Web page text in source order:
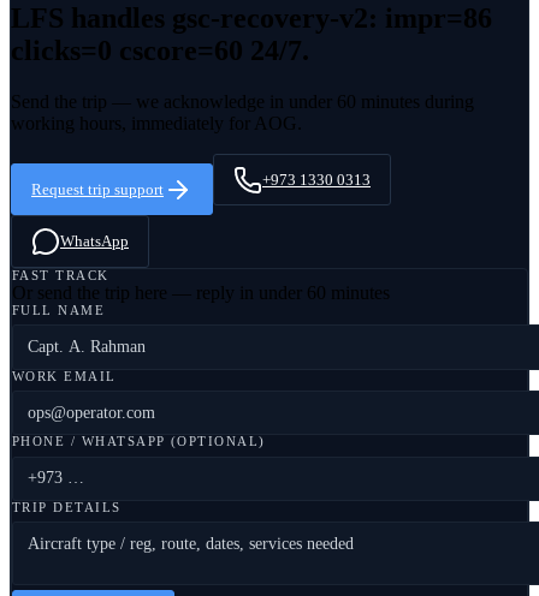
LFS handles gsc-recovery-v2: impr=86
clicks=0 cscore=60 24/7.
Send the trip — we acknowledge in under 60 minutes during
working hours, immediately for AOG.
Request trip support
+973 1330 0313
WhatsApp
FAST TRACK
Or send the trip here — reply in under 60 minutes
FULL NAME
WORK EMAIL
PHONE / WHATSAPP (OPTIONAL)
TRIP DETAILS